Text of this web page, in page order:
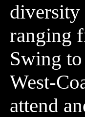
diversity
ranging
Swing
West-
attend